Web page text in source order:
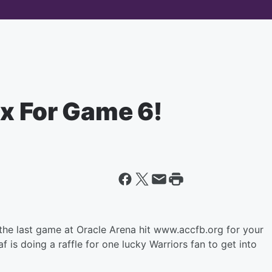
For Game 6!
last game at Oracle Arena hit www.accfb.org for your
is doing a raffle for one lucky Warriors fan to get into